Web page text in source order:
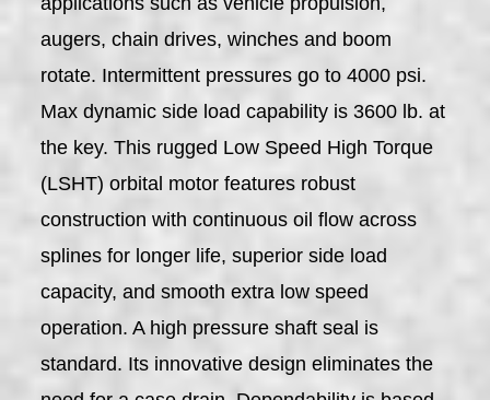
augers, chain drives, winches and boom
rotate. Intermittent pressures go to 4000 psi.
Max dynamic side load capability is 3600 lb. at
the key. This rugged Low Speed High Torque
(LSHT) orbital motor features robust
construction with continuous oil flow across
splines for longer life, superior side load
capacity, and smooth extra low speed
operation. A high pressure shaft seal is
standard. Its innovative design eliminates the